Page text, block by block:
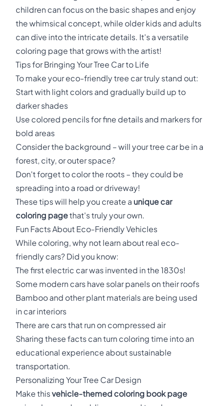
children can focus on the basic shapes and enjoy
the whimsical concept, while older kids and adults
can dive into the intricate details. It's a versatile
coloring page that grows with the artist!
Tips for Bringing Your Tree Car to Life
To make your eco-friendly tree car truly stand out:
Start with light colors and gradually build up to
darker shades
Use colored pencils for fine details and markers for
bold areas
Consider the background – will your tree car be in a
forest, city, or outer space?
Don't forget to color the roots – they could be
spreading into a road or driveway!
These tips will help you create a unique car
coloring pagethat's truly your own.
Fun Facts About Eco-Friendly Vehicles
While coloring, why not learn about real eco-
friendly cars? Did you know:
The first electric car was invented in the 1830s!
Some modern cars have solar panels on their roofs
Bamboo and other plant materials are being used
in car interiors
There are cars that run on compressed air
Sharing these facts can turn coloring time into an
educational experience about sustainable
transportation.
Personalizing Your Tree Car Design
Make thisvehicle-themed coloring book page